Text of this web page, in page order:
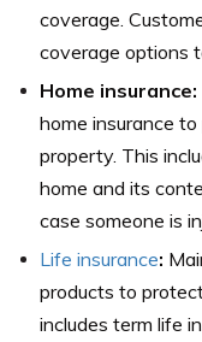
coverage.
coverage options
Home insurance:
home insurance
property. This
home and its
case someone is
Life insurance:
products to
includes term life